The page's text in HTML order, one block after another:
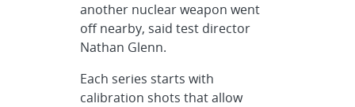
another nuclear weapon went
off nearby, said test director
Nathan Glenn.
Each series starts with
calibration shots that allow